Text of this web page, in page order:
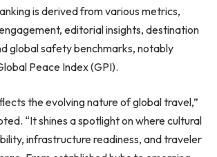
is derived from various metrics,
editorial insights, destination
global safety benchmarks, notably
Peace Index (GPI).
the evolving nature of global travel,”
“It shines a spotlight on where cultural
infrastructure readiness, and traveler